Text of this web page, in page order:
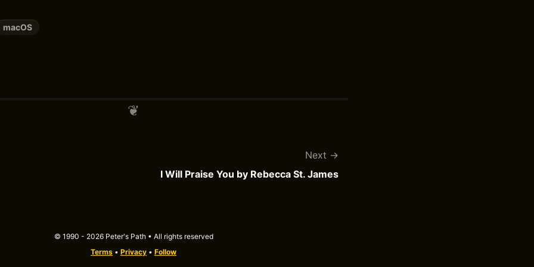
macOS
Next
I Will Praise You by Rebecca St. James
© 1990 - 2026 Peter's Path • All rights reserved
Terms • Privacy • Follow